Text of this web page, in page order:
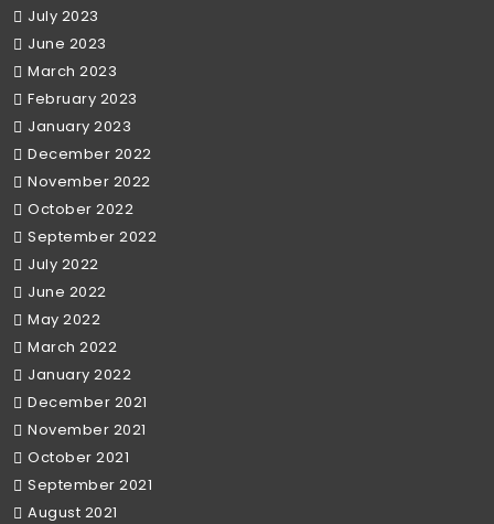
July 2023
June 2023
March 2023
February 2023
January 2023
December 2022
November 2022
October 2022
September 2022
July 2022
June 2022
May 2022
March 2022
January 2022
December 2021
November 2021
October 2021
September 2021
August 2021